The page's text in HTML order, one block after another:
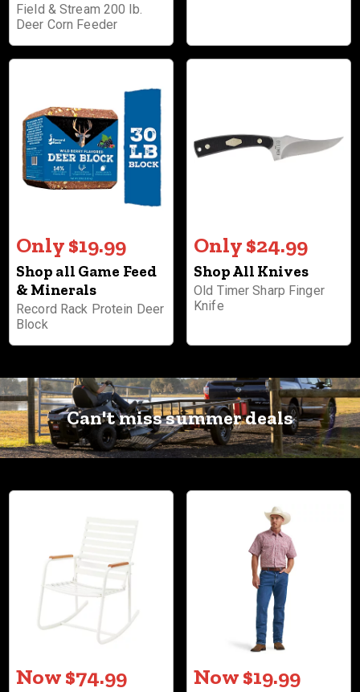
Field & Stream 200 lb.
Deer Corn Feeder
Only $19.99
Shop all Game Feed
& Minerals
Record Rack Protein Deer
Block
Only $24.99
Shop All Knives
Old Timer Sharp Finger
Knife
Can't miss summer deals
Now $74.99 Now $19.99